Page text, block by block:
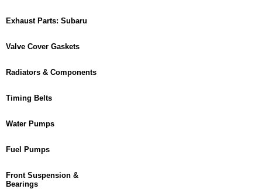
Exhaust Parts: Subaru
Valve Cover Gaskets
Radiators & Components
Timing Belts
Water Pumps
Fuel Pumps
Front Suspension &
Bearings